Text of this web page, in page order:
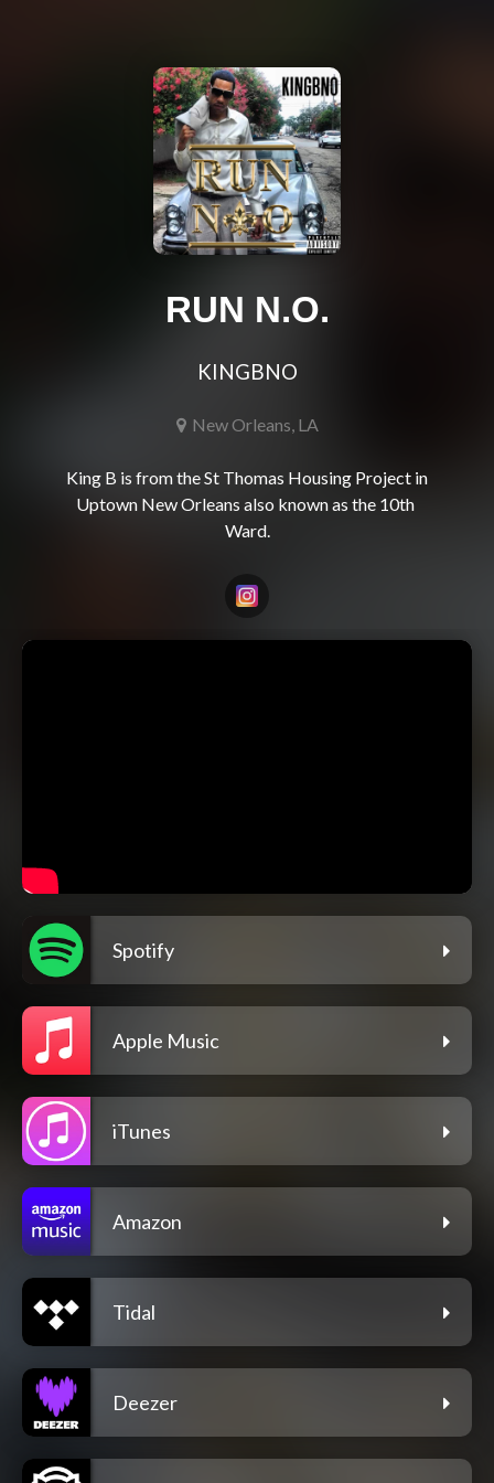
RUN N.O.
KINGBNO
New Orleans, LA
King B is from the St Thomas Housing Project in
Uptown New Orleans also known as the 10th
Ward.
Spotify
Apple Music
iTunes
Amazon
Tidal
Deezer